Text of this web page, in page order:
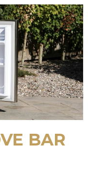
BAR